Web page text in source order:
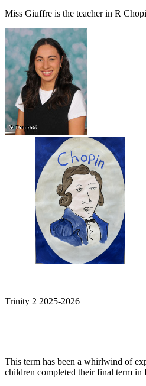
Miss Giuffre is the teacher in R
Trinity 2 2025-2026
This term has been a whirlwind of
children completed their final term in